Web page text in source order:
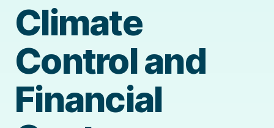
Climate
Control and
Financial